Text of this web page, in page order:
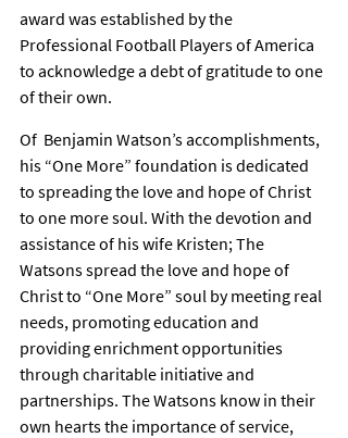
award was established by the
Professional Football Players of America
to acknowledge a debt of gratitude to one
of their own.
Of  Benjamin Watson’s accomplishments,
his “One More” foundation is dedicated
to spreading the love and hope of Christ
to one more soul. With the devotion and
assistance of his wife Kristen; The
Watsons spread the love and hope of
Christ to “One More” soul by meeting real
needs, promoting education and
providing enrichment opportunities
through charitable initiative and
partnerships. The Watsons know in their
own hearts the importance of service,